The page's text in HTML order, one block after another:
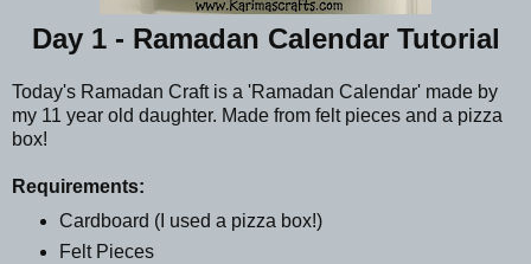
Day 1 - Ramadan Calendar Tutorial
Today's Ramadan Craft is a 'Ramadan Calendar' made by
my 11 year old daughter. Made from felt pieces and a pizza
box!
Requirements:
Cardboard (I used a pizza box!)
Felt Pieces